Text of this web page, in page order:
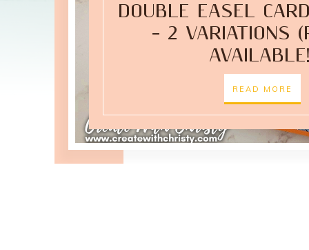
DOUBLE EASEL
– 2 VARIATIONS
READ MORE